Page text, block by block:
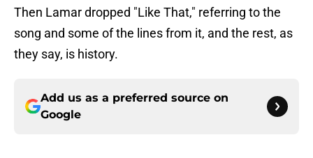
Then Lamar dropped "Like That," referring to the
song and some of the lines from it, and the rest, as
they say, is history.
Add us as a preferred source on
Google